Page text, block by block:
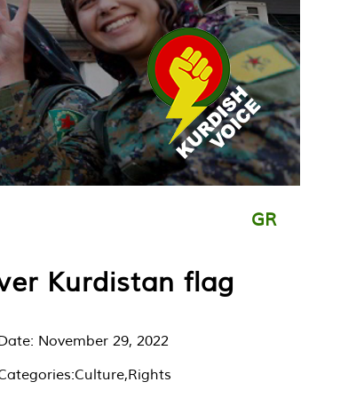
GR
Kurdistan flag
November 29, 2022
Culture,Rights